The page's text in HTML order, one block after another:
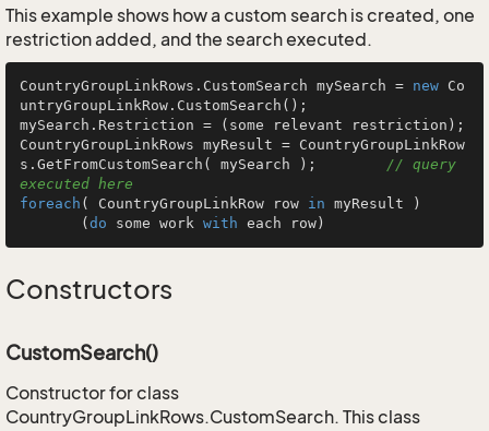
This example shows how a custom search is created, one
restriction added, and the search executed.
CountryGroupLinkRows.CustomSearch mySearch = new Co
untryGroupLinkRow.CustomSearch();
mySearch.Restriction = (some relevant restriction);
CountryGroupLinkRows myResult = CountryGroupLinkRow
s.GetFromCustomSearch( mySearch ); // query
executed here
foreach ( CountryGroupLinkRow row in myResult )
       (
do some work with each row)
Constructors
CustomSearch()
Constructor for class
CountryGroupLinkRows.CustomSearch. This class